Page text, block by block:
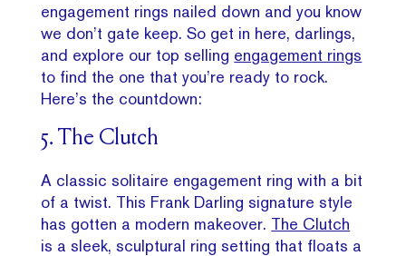
engagement rings nailed down and you know
we don’t gate keep. So get in here, darlings,
and explore our top selling engagement rings
to find the one that you’re ready to rock.
Here’s the countdown:
5. The Clutch
A classic solitaire engagement ring with a bit
of a twist. This Frank Darling signature style
has gotten a modern makeover. The Clutch
is a sleek, sculptural ring setting that floats a